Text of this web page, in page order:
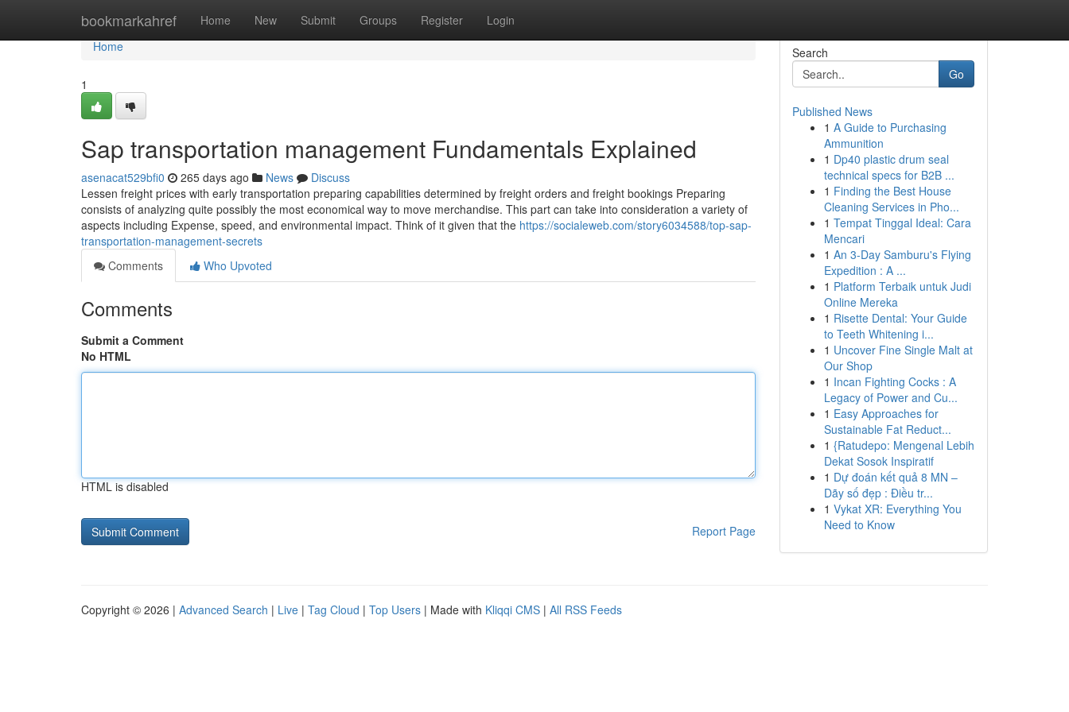
bookmarkahref Home New Submit Groups Register Login
Home
Home
1
Sap transportation management Fundamentals Explained
asenacat529bfi0 265 days ago News
Discuss
Lessen freight prices with early transportation preparing capabilities determined by freight orders and freight bookings Preparing
consists of analyzing quite possibly the most economical way to move merchandise. This part can take into consideration a variety of
aspects including Expense, speed, and environmental impact. Think of it given that the https://socialeweb.com/story6034588/top-sap-
transportation-management-secrets
Comments
Who Upvoted
Comments
Submit a Comment
No HTML
HTML is disabled
Report Page
Search
Go
Published News
1 A Guide to Purchasing
Ammunition
1 Dp40 plastic drum seal
technical specs for B2B ...
1 Finding the Best House
Cleaning Services in Pho...
1 Tempat Tinggal Ideal: Cara
Mencari
1 An 3-Day Samburu's Flying
Expedition : A ...
1 Platform Terbaik untuk Judi
Online Mereka
1 Risette Dental: Your Guide
to Teeth Whitening i...
1 Uncover Fine Single Malt at
Our Shop
1 Incan Fighting Cocks : A
Legacy of Power and Cu...
1 Easy Approaches for
Sustainable Fat Reduct...
1 {Ratudepo: Mengenal Lebih
Dekat Sosok Inspiratif
1 Dự đoán kết quả 8 MN –
Dãy số đẹp : Điều tr...
1 Vykat XR: Everything You
Need to Know
Copyright © 2026 | Advanced Search | Live | Tag Cloud | Top Users | Made with Kliqqi CMS | All RSS Feeds